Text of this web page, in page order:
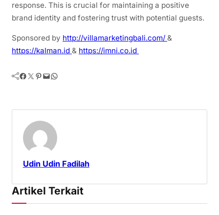
response. This is crucial for maintaining a positive
brand identity and fostering trust with potential guests.
Sponsored by http://villamarketingbali.com/ &
https://kalman.id & https://imni.co.id
Facebook Twitter Pinterest Mail WhatsApp
Udin Udin Fadilah
Artikel Terkait